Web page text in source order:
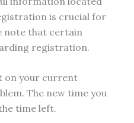
is crucial for
note that certain
registration.
on your current
The new time you
time left.